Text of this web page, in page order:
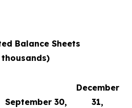
Balance Sheets
September 30,
December
31,